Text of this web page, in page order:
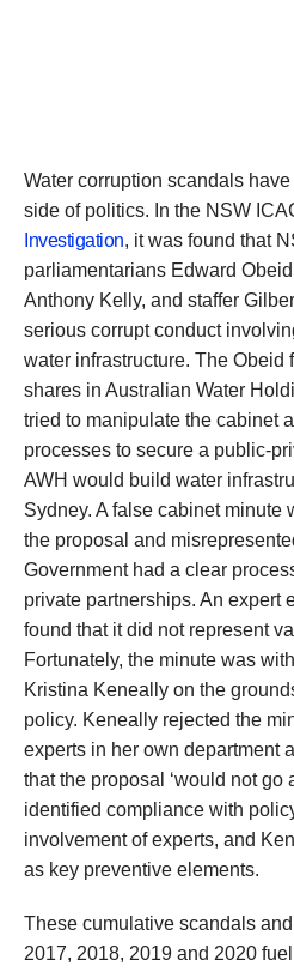
Water corruption scandals
side of politics. In the NSW
Investigation, it was found that
parliamentarians Edward
Anthony Kelly, and staffer
serious corrupt conduct
water infrastructure. The Obeid
shares in Australian Water
tried to manipulate the cabinet
processes to secure a public-
AWH would build water
Sydney. A false cabinet minute
the proposal and
Government had a clear
private partnerships. An expert
found that it did not represent
Fortunately, the minute was
Kristina Keneally on the
policy. Keneally rejected the
experts in her own department
that the proposal ‘would not go
identified compliance with
involvement of experts, and
as key preventive elements.
These cumulative scandals
2017, 2018, 2019 and 2020